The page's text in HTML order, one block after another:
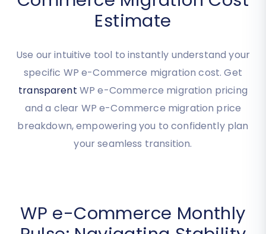
Get Your Instant WP e-
Commerce Migration Cost
Estimate
Use our intuitive tool to instantly understand your
specific WP e-Commerce migration cost. Get
transparentWP e-Commerce migration pricing
and a clear WP e-Commerce migration price